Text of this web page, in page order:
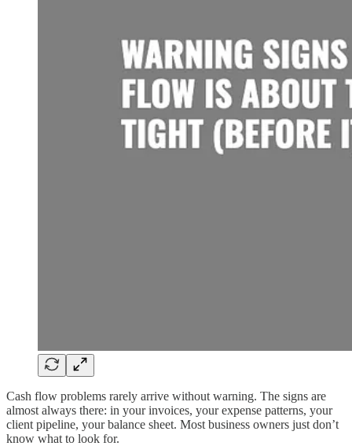
Cash flow problems rarely arrive without warning. The signs are
almost always there: in your invoices, your expense patterns, your
client pipeline, your balance sheet. Most business owners just don’t
know what to look for.